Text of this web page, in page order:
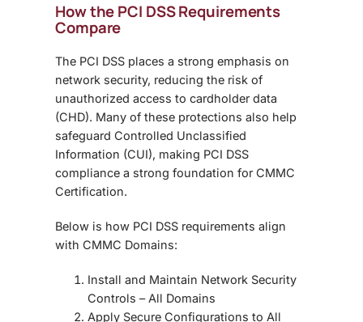
How the PCI DSS Requirements
Compare
The PCI DSS places a strong emphasis on
network security, reducing the risk of
unauthorized access to cardholder data
(CHD). Many of these protections also help
safeguard Controlled Unclassified
Information (CUI), making PCI DSS
compliance a strong foundation for CMMC
Certification.
Below is how PCI DSS requirements align
with CMMC Domains:
Install and Maintain Network Security
Controls – All Domains
Apply Secure Configurations to All